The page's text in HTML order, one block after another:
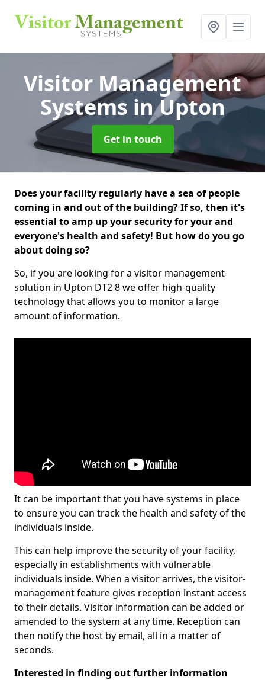
Visitor Management
Systems in Upton
Get in touch
Does your facility regularly have a sea of people
coming in and out of the building? If so, then it's
essential to amp up your security for your and
everyone's health and safety! But how do you go
about doing so?
So, if you are looking for a visitor management
solution in Upton DT2 8 we offer high-quality
technology that allows you to monitor a large
amount of information.
It can be important that you have systems in place
to ensure you can track the health and safety of the
individuals inside.
This can help improve the security of your facility,
especially in establishments with vulnerable
individuals inside. When a visitor arrives, the visitor-
management feature gives reception instant access
to their details. Visitor information can be added or
amended to the system at any time. Reception can
then notify the host by email, all in a matter of
seconds.
Interested in finding out further information